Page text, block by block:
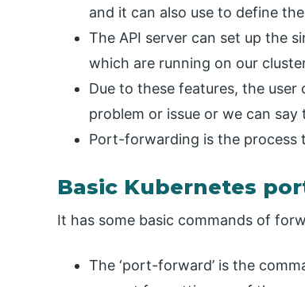
and it can also use to define
The API server can set up the
which are running on our
Due to these features, the
problem or issue or we can
Port-forwarding is the process
Basic Kubernetes
It has some basic commands of
The ‘port-forward’ is the